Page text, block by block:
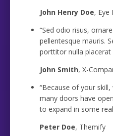
John Henry Doe, Eye
“Sed odio risus,
pellentesque mauris.
porttitor nulla placerat
John Smith, X-
“Because of your
many doors have
to expand in some
Peter Doe, Themify